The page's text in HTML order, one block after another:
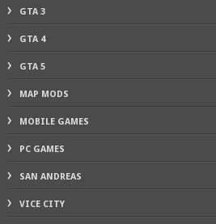
GTA 3
GTA 4
GTA 5
MAP MODS
MOBILE GAMES
PC GAMES
SAN ANDREAS
VICE CITY